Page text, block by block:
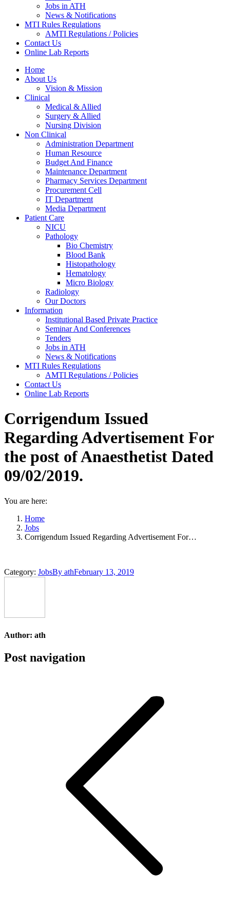
Jobs in ATH
News & Notifications
MTI Rules Regulations
AMTI Regulations / Policies
Contact Us
Online Lab Reports
Home
About Us
Vision & Mission
Clinical
Medical & Allied
Surgery & Allied
Nursing Division
Non Clinical
Administration Department
Human Resource
Budget And Finance
Maintenance Department
Pharmacy Services Department
Procurement Cell
IT Department
Media Department
Patient Care
NICU
Pathology
Bio Chemistry
Blood Bank
Histopathology
Hematology
Micro Biology
Radiology
Our Doctors
Information
Institutional Based Private Practice
Seminar And Conferences
Tenders
Jobs in ATH
News & Notifications
MTI Rules Regulations
AMTI Regulations / Policies
Contact Us
Online Lab Reports
Corrigendum Issued
Regarding Advertisement For
the post of Anaesthetist Dated
09/02/2019.
You are here:
Home
Jobs
Corrigendum Issued Regarding Advertisement For…
Category: JobsBy athFebruary 13, 2019
Author: ath
Post navigation